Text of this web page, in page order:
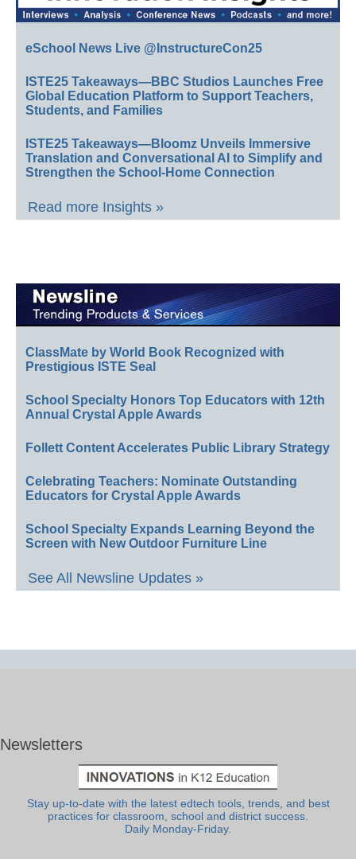
eSchool News Live @InstructureCon25
ISTE25 Takeaways—BBC Studios Launches Free
Global Education Platform to Support Teachers,
Students, and Families
ISTE25 Takeaways—Bloomz Unveils Immersive
Translation and Conversational AI to Simplify and
Strengthen the School-Home Connection
Read more Insights »
ClassMate by World Book Recognized with
Prestigious ISTE Seal
School Specialty Honors Top Educators with 12th
Annual Crystal Apple Awards
Follett Content Accelerates Public Library Strategy
Celebrating Teachers: Nominate Outstanding
Educators for Crystal Apple Awards
School Specialty Expands Learning Beyond the
Screen with New Outdoor Furniture Line
See All Newsline Updates »
Newsletters
Stay up-to-date with the latest edtech tools, trends, and best
practices for classroom, school and district success.
Daily Monday-Friday.